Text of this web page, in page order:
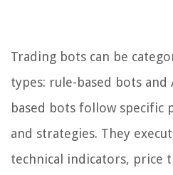
Trading bots can be
types: rule-based bots and
based bots follow specific
and strategies. They
technical indicators, price